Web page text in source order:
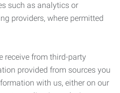
such as analytics or
providers, where permitted
receive from third-party
provided from sources you
with us, either on our